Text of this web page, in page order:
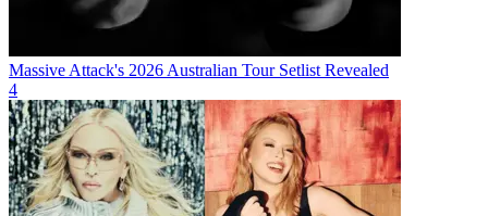
Massive Attack's 2026 Australian Tour Setlist Revealed
4